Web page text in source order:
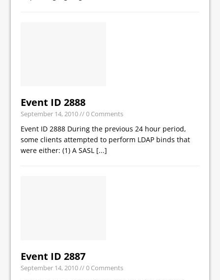
Event ID 2888
September 14, 2010// 0 Comments
Event ID 2888 During the previous 24 hour period,
some clients attempted to perform LDAP binds that
were either: (1) A SASL [...]
Event ID 2887
September 14, 2010// 0 Comments